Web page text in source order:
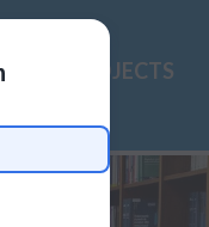
EU PROJECTS